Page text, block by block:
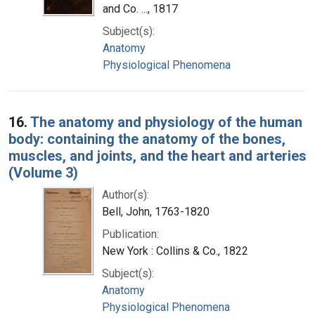
and Co. ..., 1817
Subject(s):
Anatomy
Physiological Phenomena
16. The anatomy and physiology of the human
body: containing the anatomy of the bones,
muscles, and joints, and the heart and arteries
(Volume 3)
Author(s):
Bell, John, 1763-1820
Publication:
New York : Collins & Co., 1822
Subject(s):
Anatomy
Physiological Phenomena